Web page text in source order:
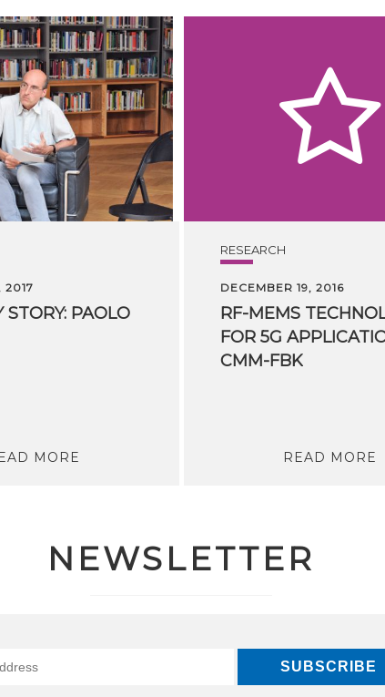
2017
STORY: PAOLO
MORE
RESEARCH
DECEMBER 19, 2016
RF-MEMS
FOR 5G
CMM-FBK
READ MORE
NEWSLETTER